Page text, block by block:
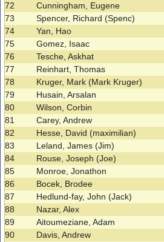
72
Cunningham, Eugene
73
Spencer, Richard (Spenc)
74
Yan, Hao
75
Gomez, Isaac
76
Tesche, Askhat
77
Reinhart, Thomas
78
Kruger, Mark (Mark Kruger)
79
Husain, Arsalan
80
Wilson, Corbin
81
Carey, Andrew
82
Hesse, David (maximilian)
83
Leland, James (Jim)
84
Rouse, Joseph (Joe)
85
Monroe, Jonathon
86
Bocek, Brodee
87
Hedlund-fay, John (Jack)
88
Nazar, Alex
89
Aitoumeziane, Adam
90
Davis, Andrew